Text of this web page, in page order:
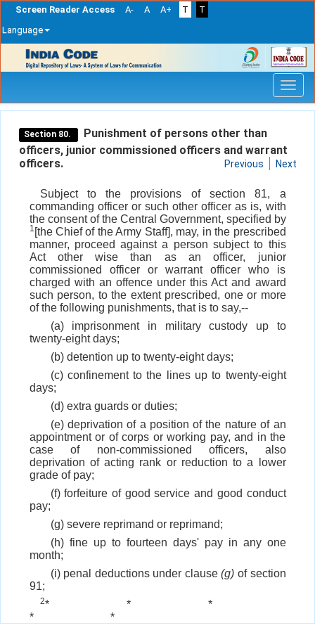
Screen Reader Access A- A A+ T
T
Language
navigation
Section 80.
Punishment of persons other than
officers, junior commissioned officers and warrant
officers.
Previous Next
Subject to the provisions of section 81, a
commanding officer or such other officer as is, with
the consent of the Central Government, specified by
1 [the Chief of the Army Staff], may, in the prescribed
manner, proceed against a person subject to this
Act other wise than as an officer, junior
commissioned officer or warrant officer who is
charged with an offence under this Act and award
such person, to the extent prescribed, one or more
of the following punishments, that is to say,--
(a) imprisonment in military custody up to
twenty-eight days;
(b) detention up to twenty-eight days;
(c) confinement to the lines up to twenty-eight
days;
(d) extra guards or duties;
(e) deprivation of a position of the nature of an
appointment or of corps or working pay, and in the
case of non-commissioned officers, also
deprivation of acting rank or reduction to a lower
grade of pay;
(f) forfeiture of good service and good conduct
pay;
(g) severe reprimand or reprimand;
(h) fine up to fourteen days' pay in any one
month;
(i) penal deductions under clause(g) of section
91;
2* *
*
*
*